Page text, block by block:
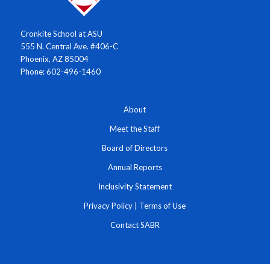
Cronkite School at ASU
555 N. Central Ave. #406-C
Phoenix, AZ 85004
Phone: 602-496-1460
About
Meet the Staff
Board of Directors
Annual Reports
Inclusivity Statement
Privacy Policy Terms of Use
Contact SABR